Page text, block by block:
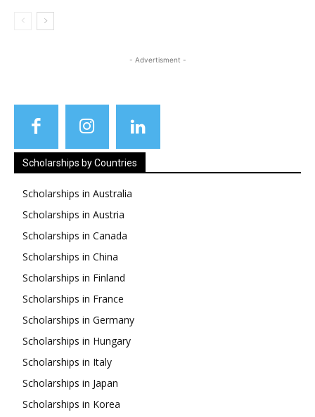
- Advertisment -
Scholarships by Countries
Scholarships in Australia
Scholarships in Austria
Scholarships in Canada
Scholarships in China
Scholarships in Finland
Scholarships in France
Scholarships in Germany
Scholarships in Hungary
Scholarships in Italy
Scholarships in Japan
Scholarships in Korea